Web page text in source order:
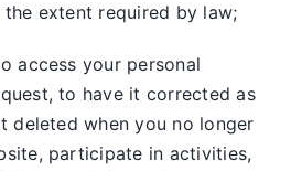
extent required by law;
access your personal
to have it corrected as
deleted when you no longer
participate in activities,